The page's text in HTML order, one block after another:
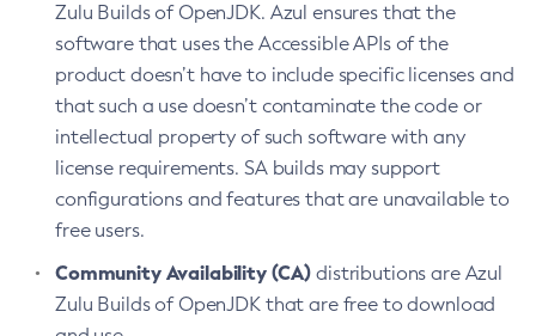
Zulu Builds of OpenJDK. Azul ensures that the
software that uses the Accessible APIs of the
product doesn’t have to include specific licenses and
that such a use doesn’t contaminate the code or
intellectual property of such software with any
license requirements. SA builds may support
configurations and features that are unavailable to
free users.
Community Availability (CA) distributions are Azul
Zulu Builds of OpenJDK that are free to download